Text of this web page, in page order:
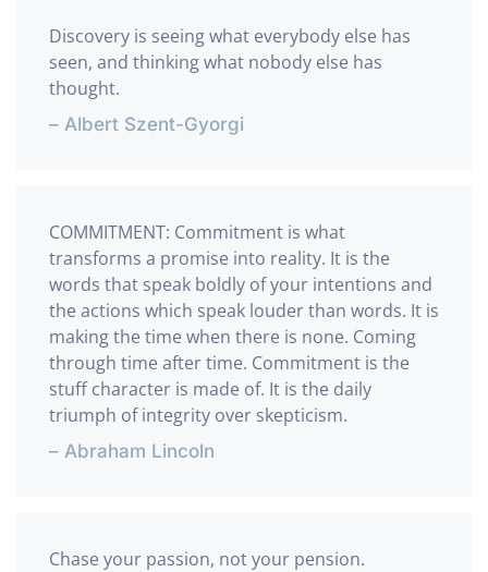
Discovery is seeing what everybody else has
seen, and thinking what nobody else has
thought.
– Albert Szent-Gyorgi
COMMITMENT: Commitment is what
transforms a promise into reality. It is the
words that speak boldly of your intentions and
the actions which speak louder than words. It is
making the time when there is none. Coming
through time after time. Commitment is the
stuff character is made of. It is the daily
triumph of integrity over skepticism.
– Abraham Lincoln
Chase your passion, not your pension.